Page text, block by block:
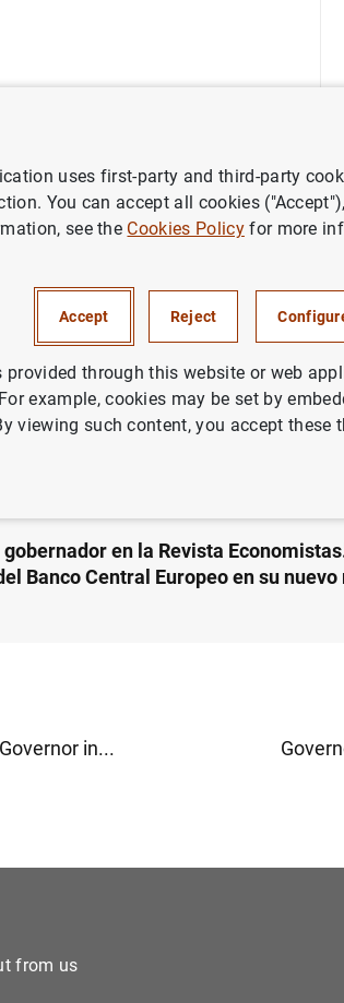
Articles and interviews Artículo del
en la
política
en su nuevo
POLICY
en la Revista
Banco Central Europeo en su
in...
from us
uses first-party and third-party
You can accept all cookies
see the Cookies Policyfor more
Accept Reject
provided through this website or web
example, cookies may be set by
viewing such content, you accept these